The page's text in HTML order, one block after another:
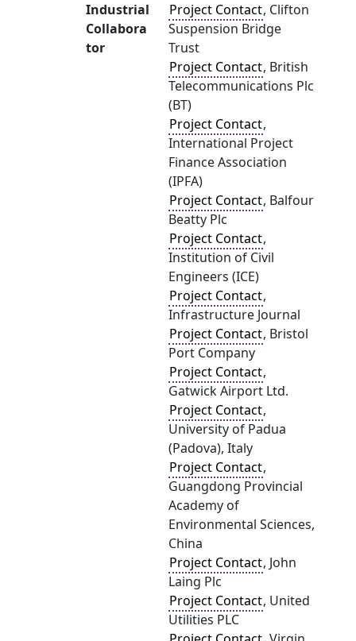
Industrial
Collabora
tor
Project Contact, Clifton
Suspension Bridge
Trust
Project Contact, British
Telecommunications Plc
(BT)
Project Contact,
International Project
Finance Association
(IPFA)
Project Contact, Balfour
Beatty Plc
Project Contact,
Institution of Civil
Engineers (ICE)
Project Contact,
Infrastructure Journal
Project Contact, Bristol
Port Company
Project Contact,
Gatwick Airport Ltd.
Project Contact,
University of Padua
(Padova), Italy
Project Contact,
Guangdong Provincial
Academy of
Environmental Sciences,
China
Project Contact, John
Laing Plc
Project Contact, United
Utilities PLC